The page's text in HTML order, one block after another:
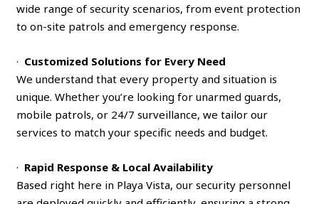
wide range of security scenarios, from event protection
to on-site patrols and emergency response.
· Customized Solutions for Every Need
We understand that every property and situation is
unique. Whether you’re looking for unarmed guards,
mobile patrols, or 24/7 surveillance, we tailor our
services to match your specific needs and budget.
· Rapid Response & Local Availability
Based right here in Playa Vista, our security personnel